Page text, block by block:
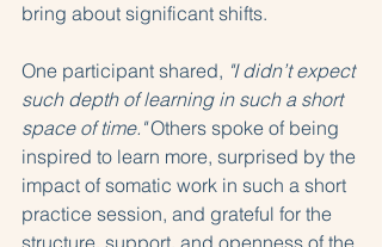
bring about significant shifts.
One participant shared, "I didn’t expect
such depth of learning in such a short
space of time." Others spoke of being
inspired to learn more, surprised by the
impact of somatic work in such a short
practice session, and grateful for the